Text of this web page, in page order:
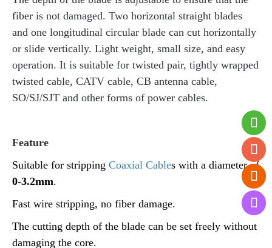
fiber is not damaged. Two horizontal straight blades
and one longitudinal circular blade can cut horizontally
or slide vertically. Light weight, small size, and easy
operation. It is suitable for twisted pair, tightly wrapped
twisted cable, CATV cable, CB antenna cable,
SO/SJ/SJT and other forms of power cables.
Feature
Suitable for stripping Coaxial Cables with a diameter of
0-3.2mm.
Fast wire stripping, no fiber damage.
The cutting depth of the blade can be set freely without
damaging the core.